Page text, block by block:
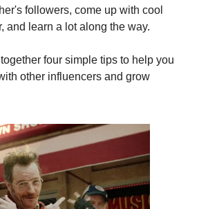
followers, come up with cool
and learn a lot along the way.
four simple tips to help you
other influencers and grow